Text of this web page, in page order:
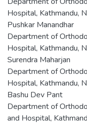
Hospital, Kathmandu,
Pushkar Manandhar
Department of
Hospital, Kathmandu,
Surendra Maharjan
Department of
Hospital, Kathmandu,
Bashu Dev Pant
Department of
and Hospital,